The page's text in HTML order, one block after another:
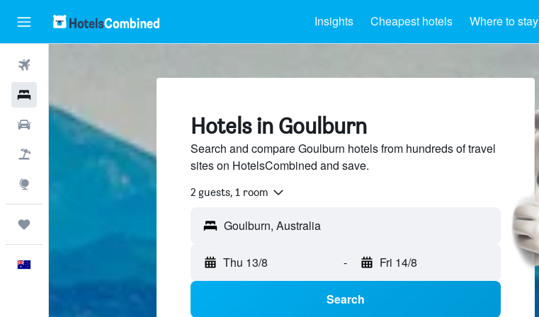
Insights Cheapest hotels Where to stay
Hotels in Goulburn
Search and compare Goulburn hotels from hundreds of travel
sites on HotelsCombined and save.
2 guests, 1 room
Goulburn, Australia
Thu 13/8 - Fri 14/8
Search